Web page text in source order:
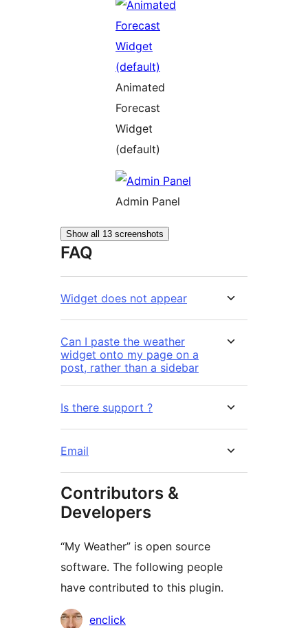
Animated
Forecast
Widget
(default)
Admin Panel
Show all 13 screenshots
FAQ
Widget does not appear
Can I paste the weather
widget onto my page on a
post, rather than a sidebar
Is there support ?
Email
Contributors &
Developers
“My Weather” is open source
software. The following people
have contributed to this plugin.
Contributors
enclick